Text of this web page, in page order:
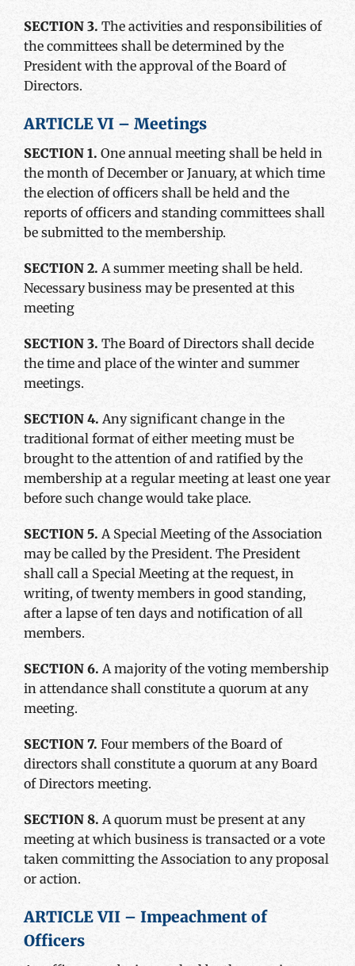
SECTION 3. The activities and responsibilities of
the committees shall be determined by the
President with the approval of the Board of
Directors.
ARTICLE VI – Meetings
SECTION 1. One annual meeting shall be held in
the month of December or January, at which time
the election of officers shall be held and the
reports of officers and standing committees shall
be submitted to the membership.
SECTION 2. A summer meeting shall be held.
Necessary business may be presented at this
meeting
SECTION 3. The Board of Directors shall decide
the time and place of the winter and summer
meetings.
SECTION 4. Any significant change in the
traditional format of either meeting must be
brought to the attention of and ratified by the
membership at a regular meeting at least one year
before such change would take place.
SECTION 5. A Special Meeting of the Association
may be called by the President. The President
shall call a Special Meeting at the request, in
writing, of twenty members in good standing,
after a lapse of ten days and notification of all
members.
SECTION 6. A majority of the voting membership
in attendance shall constitute a quorum at any
meeting.
SECTION 7. Four members of the Board of
directors shall constitute a quorum at any Board
of Directors meeting.
SECTION 8. A quorum must be present at any
meeting at which business is transacted or a vote
taken committing the Association to any proposal
or action.
ARTICLE VII – Impeachment of
Officers